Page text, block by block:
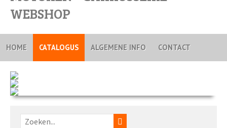
WEBSHOP
HOME CATALOGUS ALGEMENE INFO CONTACT